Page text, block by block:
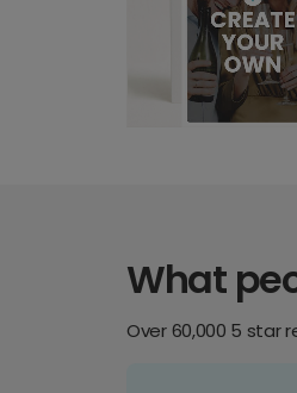
What
Over 60,000 5 star